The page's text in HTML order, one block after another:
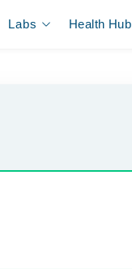
Labs Health Hub